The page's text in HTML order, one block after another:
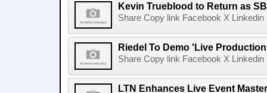
Kevin Trueblood to Return as
Share Copy link Facebook X
Riedel To Demo 'Live
Share Copy link Facebook X
LTN Enhances Live Event